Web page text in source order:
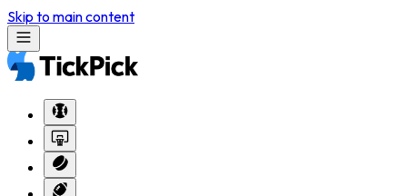
Skip to main content